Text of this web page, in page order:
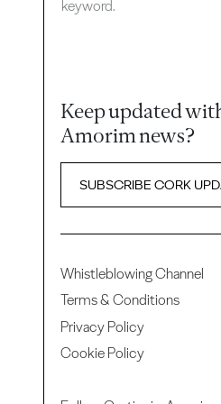
keyword.
Keep updated
Amorim news?
SUBSCRIBE CORK
Whistleblowing Channel
Terms & Conditions
Privacy Policy
Cookie Policy